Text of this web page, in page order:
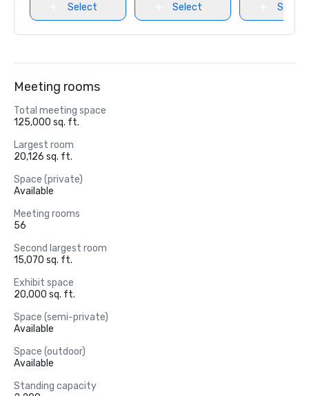
Select Select Select
Meeting rooms
Total meeting space
125,000 sq. ft.
Largest room
20,126 sq. ft.
Space (private)
Available
Meeting rooms
56
Second largest room
15,070 sq. ft.
Exhibit space
20,000 sq. ft.
Space (semi-private)
Available
Space (outdoor)
Available
Standing capacity